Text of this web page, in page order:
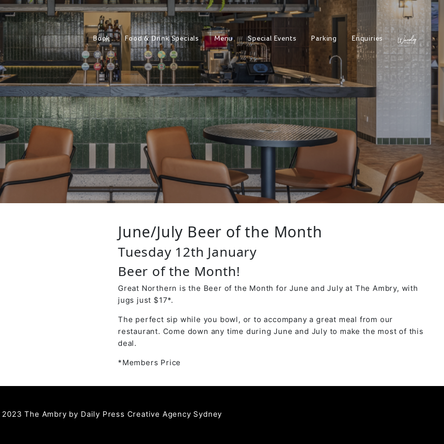
Book Food & Drink Specials Menu Special Events Parking Enquiries
June/July Beer of the Month
Tuesday 12th January
Beer of the Month!
Great Northern is the Beer of the Month for June and July at The Ambry, with
jugs just $17*.
The perfect sip while you bowl, or to accompany a great meal from our
restaurant. Come down any time during June and July to make the most of this
deal.
*Members Price
The Ambry by Daily Press Creative Agency Sydney